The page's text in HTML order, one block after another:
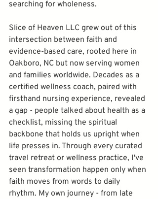
searching for wholeness.
Slice of Heaven LLC grew out of this
intersection between faith and
evidence-based care, rooted here in
Oakboro, NC but now serving women
and families worldwide. Decades as a
certified wellness coach, paired with
firsthand nursing experience, revealed
a gap - people talked about health as a
checklist, missing the spiritual
backbone that holds us upright when
life presses in. Through every curated
travel retreat or wellness practice, I've
seen transformation happen only when
faith moves from words to daily
rhythm. My own journey - from late